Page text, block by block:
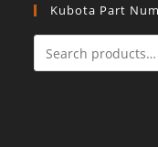
Kubota Part